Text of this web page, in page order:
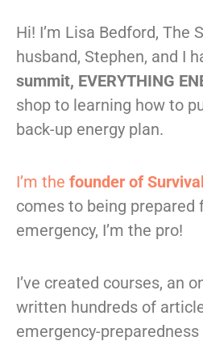
Hi! I’m Lisa Bedford, The
husband, Stephen, and I
summit, EVERYTHING
shop to learning how to
back-up energy plan.
I’m the founder of
comes to being prepared
emergency, I’m the pro!
I’ve created courses, an
written hundreds of
emergency-